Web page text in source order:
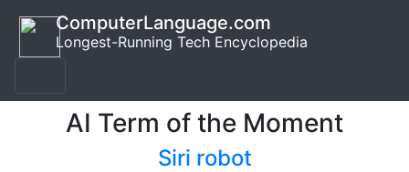
ComputerLanguage.com
Longest-Running Tech Encyclopedia
AI Term of the Moment
Siri robot